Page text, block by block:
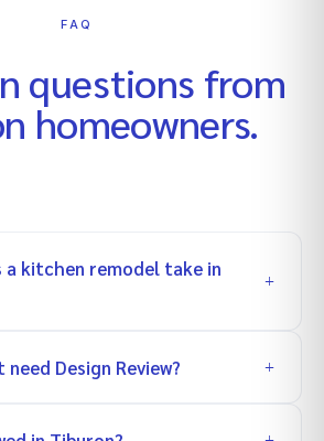
FAQ
questions from
homeowners.
a kitchen remodel take in
Design Review?